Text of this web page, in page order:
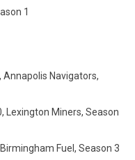
1
Annapolis Navigators,
Lexington Miners, Season
Fuel, Season 3